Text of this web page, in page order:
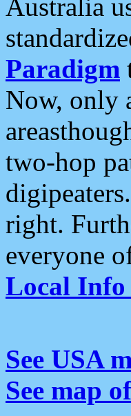
Australia
Paradigm
Now, only
two-hop
right.
everyone
Local
See USA
See map